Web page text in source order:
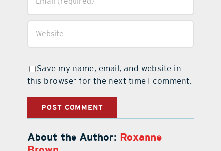
this browser for the next time I comment.